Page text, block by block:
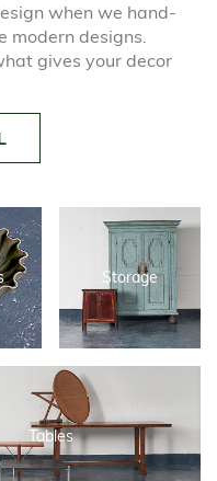
Storage
Tables
when we hand-
modern designs.
gives your decor